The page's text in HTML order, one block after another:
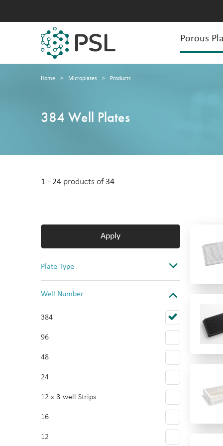
Porous
Home > Microplates > Products
384 Well Plates
1 - 24 products of 34
Apply
Plate Type
Assay
Well Number
384
96
48
24
12 x 8-well Strips
16
12